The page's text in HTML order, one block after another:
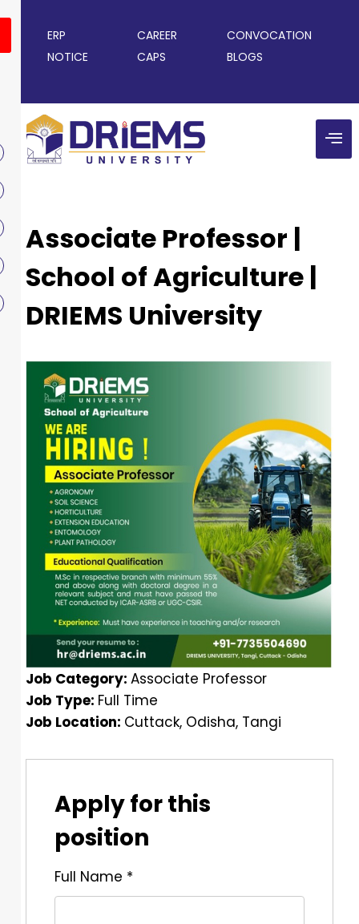
ERP CAREER
CONVOCATION
NOTICE
CAPS BLOGS
Associate Professor |
School of Agriculture |
DRIEMS University
Job Category: Associate Professor
Job Type: Full Time
Job Location: Cuttack Odisha Tangi
Apply for this
position
Full Name *